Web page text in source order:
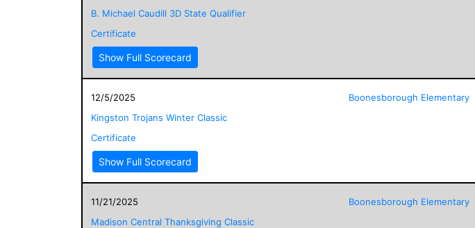
B. Michael Caudill 3D State Qualifier
Certificate
Show Full Scorecard
12/5/2025
Kingston Trojans Winter Classic
Certificate
Show Full Scorecard
Boonesborough Elementary
11/21/2025
Madison Central Thanksgiving Classic
Boonesborough Elementary